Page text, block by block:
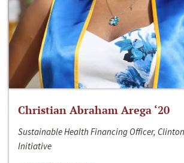
Christian Abraham Arega ‘20
Sustainable Health Financing Officer,
Initiative